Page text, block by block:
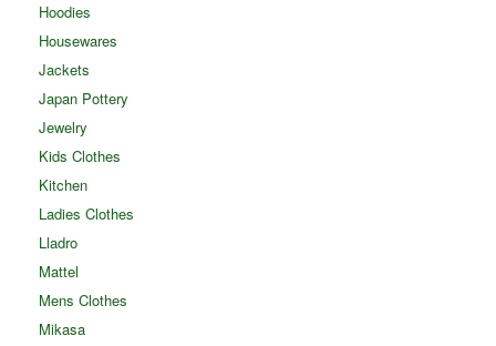
Hoodies
Housewares
Jackets
Japan Pottery
Jewelry
Kids Clothes
Kitchen
Ladies Clothes
Lladro
Mattel
Mens Clothes
Mikasa